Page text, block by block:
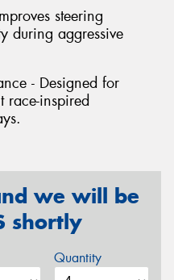
steering
during aggressive
- Designed for
race-inspired
we will be
shortly
Quantity